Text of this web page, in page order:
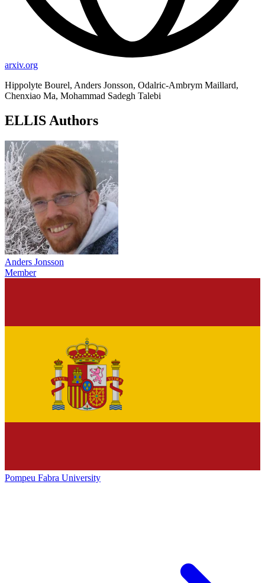
arxiv.org
Hippolyte Bourel, Anders Jonsson, Odalric-Ambrym Maillard,
Chenxiao Ma, Mohammad Sadegh Talebi
ELLIS Authors
Anders Jonsson
Member
Pompeu Fabra University